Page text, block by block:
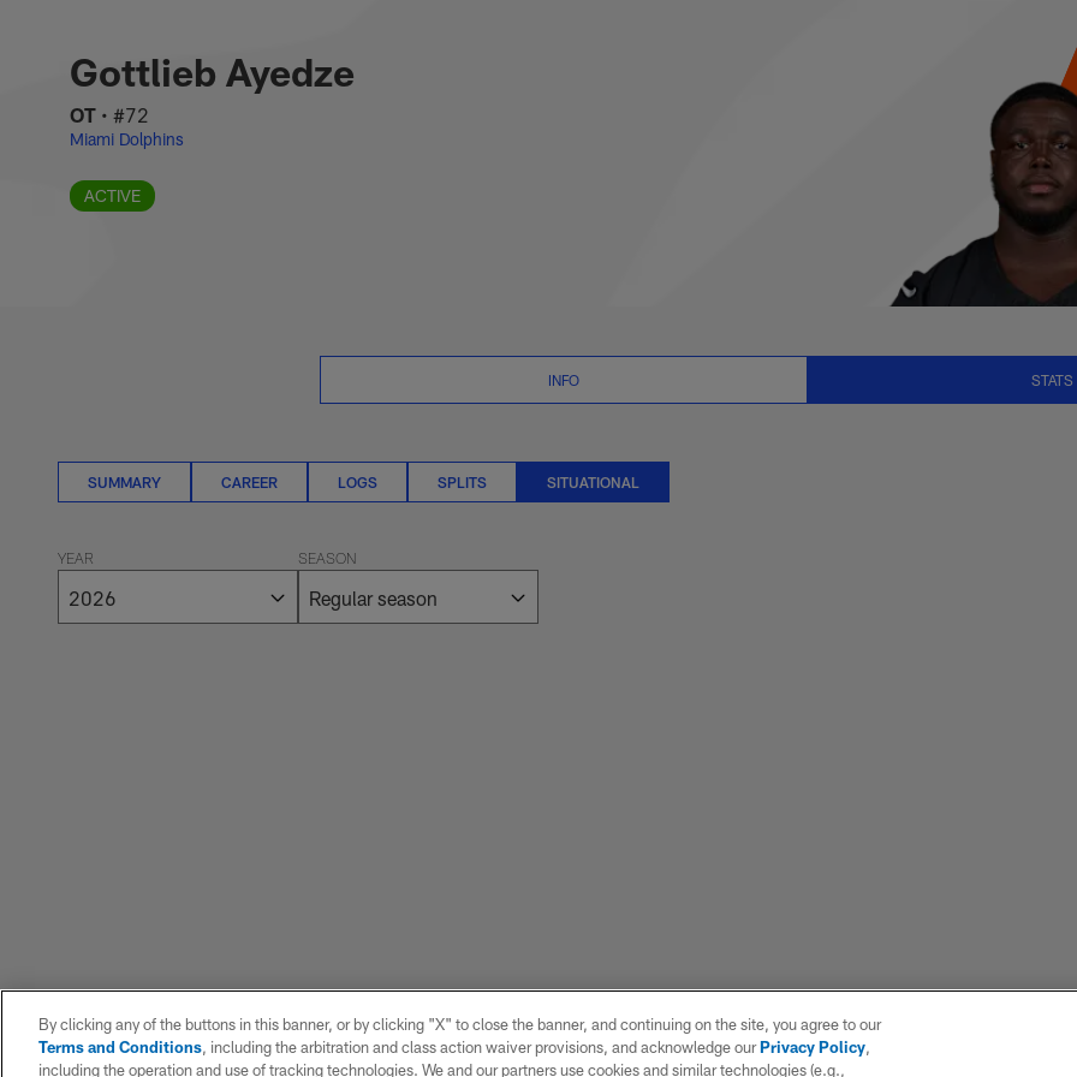
Gottlieb Ayedze Situational Stats |
Gottlieb Ayedze
OT • #72
Miami Dolphins
ACTIVE
INFO STATS
SUMMARY CAREER LOGS SPLITS SITUATIONAL
YEAR SEASON
By clicking any of the buttons in this banner, or by clicking "X" to close the banner, and continuing on the site, you agree to our
Terms and Conditions, including the arbitration and class action waiver provisions, and acknowledge ourPrivacy Policy,
including the operation and use of tracking technologies. We and our partners use cookies and similar technologies (e.g.,